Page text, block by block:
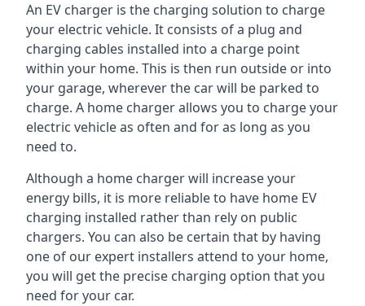
An EV charger is the charging solution to charge
your electric vehicle. It consists of a plug and
charging cables installed into a charge point
within your home. This is then run outside or into
your garage, wherever the car will be parked to
charge. A home charger allows you to charge your
electric vehicle as often and for as long as you
need to.
Although a home charger will increase your
energy bills, it is more reliable to have home EV
charging installed rather than rely on public
chargers. You can also be certain that by having
one of our expert installers attend to your home,
you will get the precise charging option that you
need for your car.